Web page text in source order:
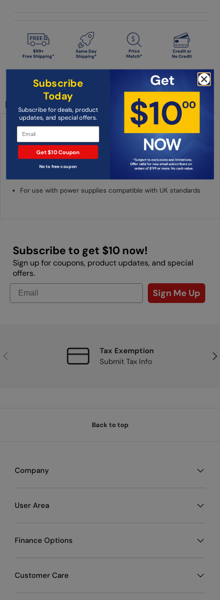
Condition: New
Description
Ikan AC-12V-1.5A-TypeG 12 Volt 1.5 Amp AC Adapter with Mini-
12 volt 1.5 amp AC Adapter for UK
For use with power supplies compatible with UK standards
Subscribe to get $10 now!
Sign up for coupons, product updates, and special
offers.
Sign Me Up
Previous
Tax Exemption
Submit Tax Info
Back to top
Company
User Area
Finance Options
Customer Care
Subscribe
Today
Subscribe for deals, product
updates, and special offers.
Get $10 Coupon
No to free coupon